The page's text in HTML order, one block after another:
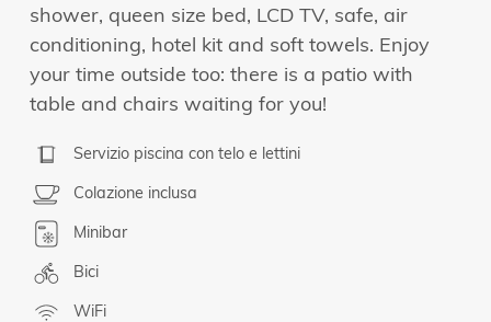
shower, queen size bed, LCD TV, safe, air
conditioning, hotel kit and soft towels. Enjoy
your time outside too: there is a patio with
table and chairs waiting for you!
Servizio piscina con telo e lettini
Colazione inclusa
Minibar
Bici
WiFi